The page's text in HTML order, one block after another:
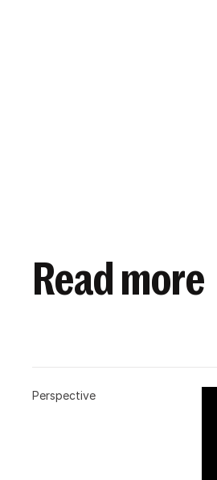
Read more
Perspective